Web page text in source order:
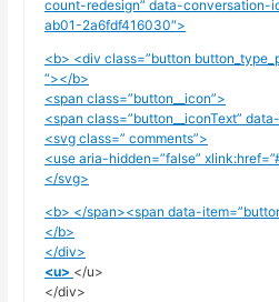
count-redesign” data-
ab01-2a6fdf416030″>
<b> <div class=”button
“></b>
<span class=”button__icon”>
<span class=”button__iconText”
<svg class=” comments”>
<use aria-hidden=”false”
</svg>
<b> </span><span data-
</b>
</div>
<u> </u>
</div>